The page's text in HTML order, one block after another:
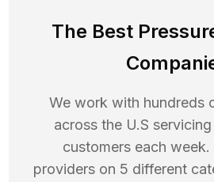
The Best
We work with hundreds
across the U.S
customers each week.
providers on 5 different